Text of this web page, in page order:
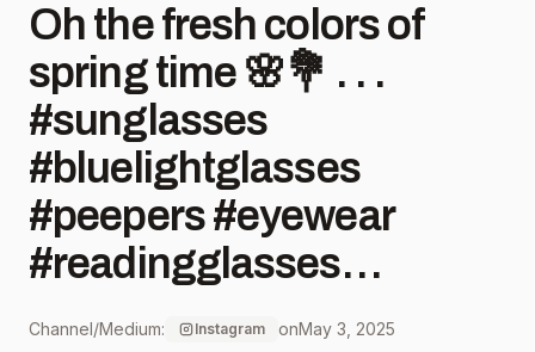
Oh the fresh colors of
spring time 🌸💐 . . .
#sunglasses
#bluelightglasses
#peepers #eyewear
#readingglasses
#eyewearfashion
Channel/Medium: Instagram onMay 3, 2025